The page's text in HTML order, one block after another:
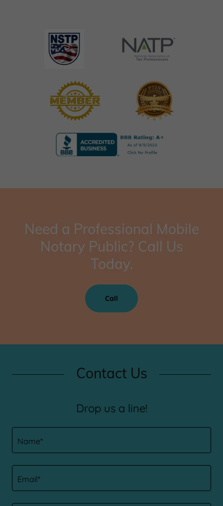
Need a Professional Mobile
Notary Public? Call Us
Today.
Call
Contact Us
Drop us a line!
Name*
Email*